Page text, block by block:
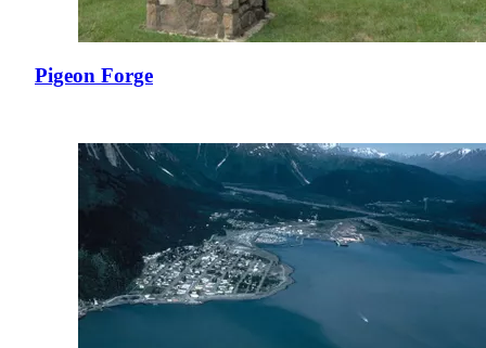
Pigeon Forge